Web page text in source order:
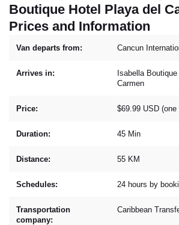
Boutique Hotel Playa del
Prices and Information
Van departs from: Cancun
Arrives in:
Isabella
Carmen
Price: $69.99 USD (one
Duration: 45 Min
Distance: 55 KM
Schedules: 24 hours by
Transportation
company:
Caribbean